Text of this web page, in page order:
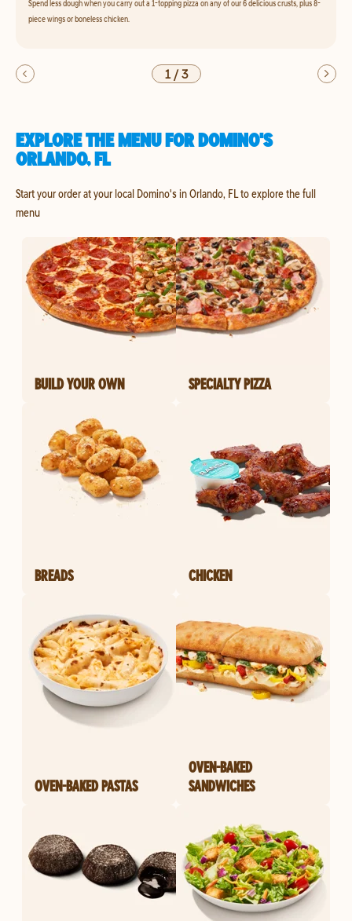
Spend less dough when you carry out a 1-topping pizza on any of our 6 delicious crusts, plus 8-
piece wings or boneless chicken.
1/3
EXPLORE THE MENU FOR DOMINO'S
ORLANDO, FL
Start your order at your local Domino's in Orlando, FL to explore the full
menu
BUILD YOUR OWN SPECIALTY PIZZA
BREADS CHICKEN
OVEN-BAKED PASTAS
OVEN-BAKED
SANDWICHES